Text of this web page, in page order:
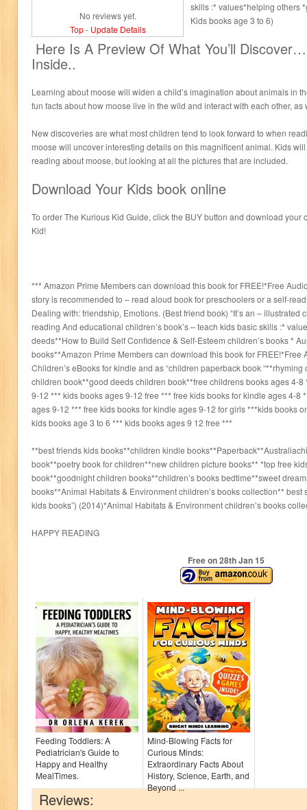
No reviews yet.
Top- Update Details
skills :* values*helping others
Kids books age 3 to 6)
Here Is A Preview Of What You’ll
Inside..
Learning about moose will widen a child’s imagination about animals in
fun facts about how moose live in the wild and interact with each other,
New discoveries are what most children tend to look forward to when
moose will uncover interesting details on this magnificent animal. Kids
reading about moose, but looking at all the pictures that are included.
Download Your Kids book online
To order The Kurious Kid Guide, click the BUY button and download your
Kid!
*** Amazon Prime Members can download this book for FREE!*Free
story is recommended to – read aloud book for preschoolers or a self-
Dealing with: friendship, Emotions. (Best friend book) “It’s an – illustrated
reading And educational children’s book’s – teach kids basic skills :*
deeds**How to Build Self Confidence & Self-Esteem children’s books *
books**Amazon Prime Members can download this book for FREE!*Free
Children’s eBooks for kindle and as “children paperback book
children book**good deeds children book**free childrens books ages 4-
9-12 *** kids books ages 9-12 free *** free kids books for kindle ages 4-8
ages 9-12 *** free kids books for kindle ages 9-12 for girls ***kids books
kids books age 3 to 6 *** kids books ages 9 12 free ***
**best friends kids books**children kindle
book**poetry book for children**new children picture books** *top free
book**goodnight children books**children’s books bedtime**sweet
books**Animal Habitats & Environment children’s books collection** best
kids books”) (2014)*Animal Habitats & Environment children’s books
HAPPY READING
Free on 28thJan 15
Feeding Toddlers: A
Pediatrician's Guide to
Happy and Healthy
MealTimes.
Mind-Blowing Facts for
Curious Minds:
Extraordinary Facts About
History, Science, Earth, and
Beyond ...
Reviews: